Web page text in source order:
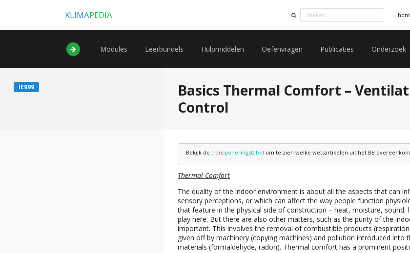
KLIMAPEDIA
Modules Leerbundels Hulpmiddelen Oefenvragen Publicaties Onderzoek
IE999
Basics Thermal Comfort –
Control
Bekijk de transponeringstabel om te zien welke wetsartikelen uit het BB
Thermal Comfort
The quality of the indoor environment is about all the aspects that can
sensory perceptions, or which can affect the way people function
that feature in the physical side of construction – heat, moisture, sound,
play here. But there are also other matters, such as the purity of the
important. This involves the removal of combustible products
given off by machinery (copying machines) and pollution introduced into
materials (formaldehyde, radon). Thermal comfort has a prominent